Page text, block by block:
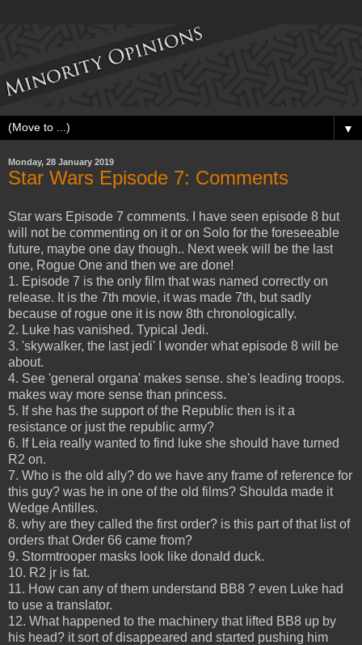
▼
Monday, 28 January 2019
Star Wars Episode 7: Comments
Star wars Episode 7 comments. I have seen episode 8 but
will not be commenting on it or on Solo for the foreseeable
future, maybe one day though.. Next week will be the last
one, Rogue One and then we are done!
1. Episode 7 is the only film that was named correctly on
release. It is the 7th movie, it was made 7th, but sadly
because of rogue one it is now 8th chronologically.
2. Luke has vanished. Typical Jedi.
3. 'skywalker, the last jedi' I wonder what episode 8 will be
about.
4. See 'general organa' makes sense. she's leading troops.
makes way more sense than princess.
5. If she has the support of the Republic then is it a
resistance or just the republic army?
6. If Leia really wanted to find luke she should have turned
R2 on.
7. Who is the old ally? do we have any frame of reference for
this guy? was he in one of the old films? Shoulda made it
Wedge Antilles.
8. why are they called the first order? is this part of that list of
orders that Order 66 came from?
9. Stormtrooper masks look like donald duck.
10. R2 jr is fat.
11. How can any of them understand BB8 ? even Luke had
to use a translator.
12. What happened to the machinery that lifted BB8 up by
his head? it sort of disappeared and started pushing him